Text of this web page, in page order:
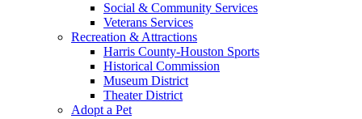
Social & Community Services
Veterans Services
Recreation & Attractions
Harris County-Houston Sports
Historical Commission
Museum District
Theater District
Adopt a Pet